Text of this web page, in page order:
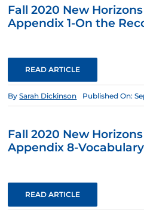
Fall 2020 New
Appendix 1-On the
READ ARTICLE
BySarah Dickinson Published On:
Fall 2020 New
Appendix 8-
READ ARTICLE